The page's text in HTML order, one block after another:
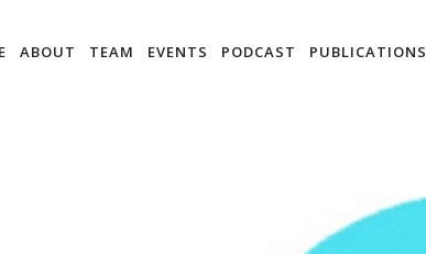
ABOUT TEAM EVENTS PODCAST PUBLICATIONS